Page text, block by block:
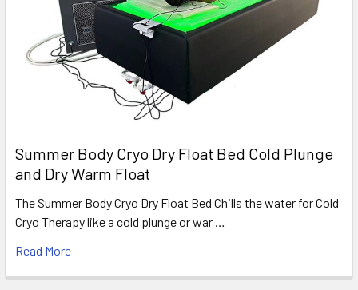
Summer Body Cryo Dry Float Bed Cold Plunge
and Dry Warm Float
The Summer Body Cryo Dry Float Bed Chills the water for Cold
Cryo Therapy like a cold plunge or war …
Read More